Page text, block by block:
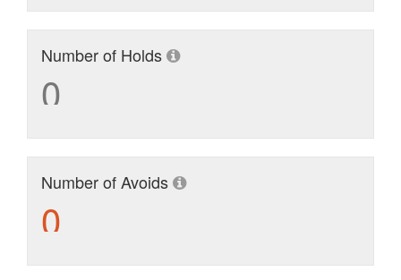
Number of Holds
0
Number of Avoids
0